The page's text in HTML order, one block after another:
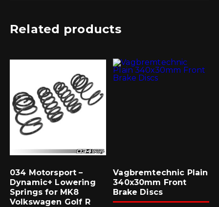
Related products
034 Motorsport –
Dynamic+ Lowering
Springs for MK8
Volkswagen Golf R
Vagbremtechnic Plain
340x30mm Front
Brake Discs